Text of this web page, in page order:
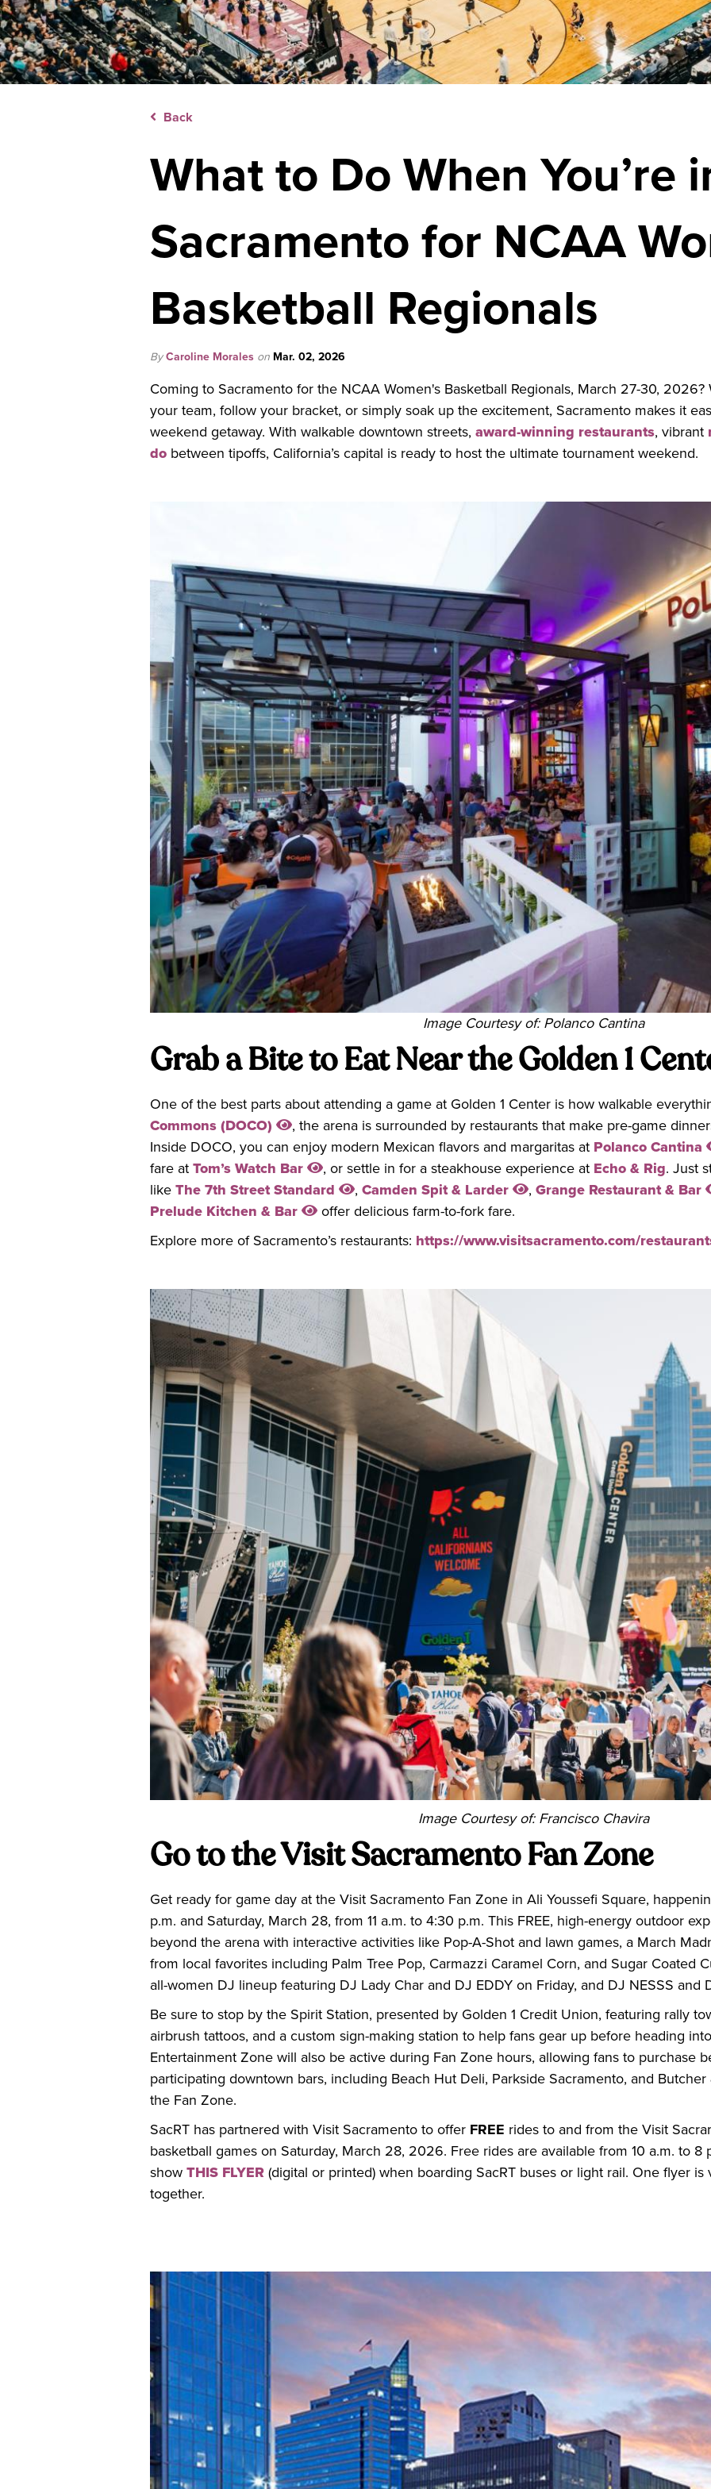
Back
What to Do When You’re
Sacramento for NCAA
Basketball Regionals
By Caroline Morales on Mar. 02, 2026
Coming to Sacramento for the NCAA Women's Basketball Regionals, March 27-30,
your team, follow your bracket, or simply soak up the excitement, Sacramento makes it
weekend getaway. With walkable downtown streets, award-winning restaurants, vibrant
do between tipoffs, California’s capital is ready to host the ultimate tournament weekend.
Image Courtesy of: Polanco Cantina
Grab a Bite to Eat Near the Golden 1
One of the best parts about attending a game at Golden 1 Center is how walkable
Commons (DOCO)
, the arena is surrounded by restaurants that make pre-game
Inside DOCO, you can enjoy modern Mexican flavors and margaritas at Polanco Cantina
fare at Tom’s Watch Bar , or settle in for a steakhouse experience at Echo & Rig. Just
like The 7th Street Standard , Camden Spit & Larder , Grange Restaurant & Bar
Prelude Kitchen & Bar
offer delicious farm-to-fork fare.
Explore more of Sacramento’s restaurants: https://www.visitsacramento.com/
Image Courtesy of: Francisco Chavira
Go to the Visit Sacramento Fan Zone
Get ready for game day at the Visit Sacramento Fan Zone in Ali Youssefi Square,
p.m. and Saturday, March 28, from 11 a.m. to 4:30 p.m. This FREE, high-energy outdoor
beyond the arena with interactive activities like Pop-A-Shot and lawn games, a March
from local favorites including Palm Tree Pop, Carmazzi Caramel Corn, and Sugar Coated
all-women DJ lineup featuring DJ Lady Char and DJ EDDY on Friday, and DJ NESSS and
Be sure to stop by the Spirit Station, presented by Golden 1 Credit Union, featuring rally
airbrush tattoos, and a custom sign-making station to help fans gear up before heading
Entertainment Zone will also be active during Fan Zone hours, allowing fans to purchase
participating downtown bars, including Beach Hut Deli, Parkside Sacramento, and
the Fan Zone.
SacRT has partnered with Visit Sacramento to offer FREE rides to and from the Visit
basketball games on Saturday, March 28, 2026. Free rides are available from 10 a.m. to 8
show THIS FLYER (digital or printed) when boarding SacRT buses or light rail. One flyer
together.